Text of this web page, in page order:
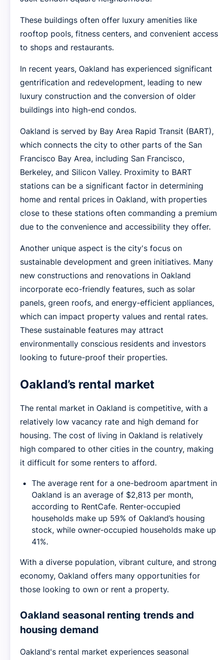
These buildings often offer luxury amenities like
rooftop pools, fitness centers, and convenient access
to shops and restaurants.
In recent years, Oakland has experienced significant
gentrification and redevelopment, leading to new
luxury construction and the conversion of older
buildings into high-end condos.
Oakland is served by Bay Area Rapid Transit (BART),
which connects the city to other parts of the San
Francisco Bay Area, including San Francisco,
Berkeley, and Silicon Valley. Proximity to BART
stations can be a significant factor in determining
home and rental prices in Oakland, with properties
close to these stations often commanding a premium
due to the convenience and accessibility they offer.
Another unique aspect is the city's focus on
sustainable development and green initiatives. Many
new constructions and renovations in Oakland
incorporate eco-friendly features, such as solar
panels, green roofs, and energy-efficient appliances,
which can impact property values and rental rates.
These sustainable features may attract
environmentally conscious residents and investors
looking to future-proof their properties.
Oakland’s rental market
The rental market in Oakland is competitive, with a
relatively low vacancy rate and high demand for
housing. The cost of living in Oakland is relatively
high compared to other cities in the country, making
it difficult for some renters to afford.
The average rent for a one-bedroom apartment in
Oakland is an average of $2,813 per month,
according to RentCafe. Renter-occupied
households make up 59% of Oakland’s housing
stock, while owner-occupied households make up
41%.
With a diverse population, vibrant culture, and strong
economy, Oakland offers many opportunities for
those looking to own or rent a property.
Oakland seasonal renting trends and
housing demand
Oakland's rental market experiences seasonal